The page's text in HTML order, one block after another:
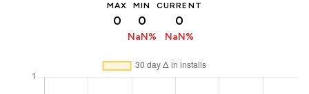
MAX
0
MIN
0
NaN%
CURRENT
0
NaN%